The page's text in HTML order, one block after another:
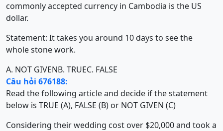
commonly accepted currency in Cambodia is the US
dollar.
Statement: It takes you around 10 days to see the
whole stone work.
A. NOT GIVENB. TRUEC. FALSE
Câu hỏi 676188:
Read the following article and decide if the statement
below is TRUE (A), FALSE (B) or NOT GIVEN (C)
Considering their wedding cost over $20,000 and took a